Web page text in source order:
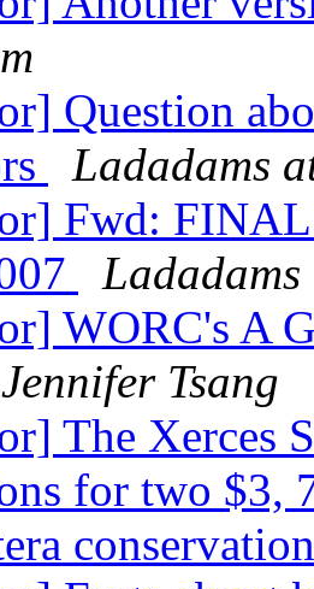
Question
Ladadams
Fwd:
WORC's A
Jennifer Tsang
The Xerces
for two $3,